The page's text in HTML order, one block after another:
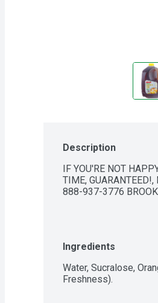
Description
IF YOU'RE NOT
TIME,
888-937-3776
Ingredients
Water, Sucralose,
Freshness).